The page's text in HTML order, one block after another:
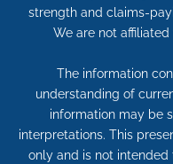
strength and claims-
We are not
The information
understanding of
information may be
interpretations. This
only and is not intended